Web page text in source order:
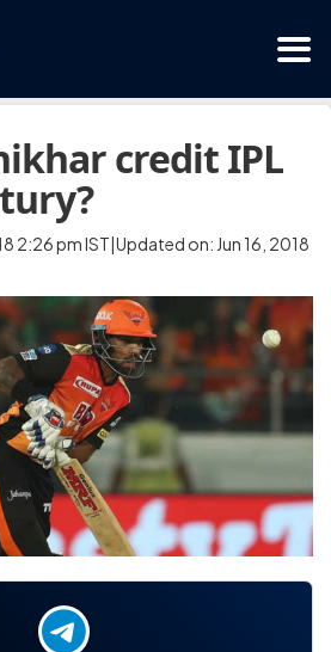
credit IPL
2:26 pm IST|Updated on: Jun 16, 2018